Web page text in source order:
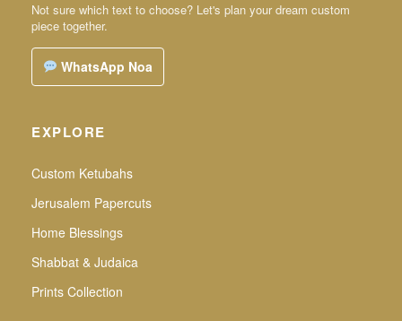
Not sure which text to choose? Let's plan your dream custom
piece together.
WhatsApp Noa
EXPLORE
Custom Ketubahs
Jerusalem Papercuts
Home Blessings
Shabbat & Judaica
Prints Collection